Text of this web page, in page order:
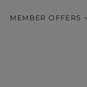
MEMBER OFFERS